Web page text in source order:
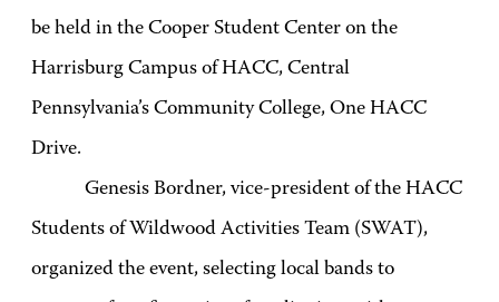
be held in the Cooper Student Center on the
Harrisburg Campus of HACC, Central
Pennsylvania’s Community College, One HACC
Drive.
Genesis Bordner, vice-president of the HACC
Students of Wildwood Activities Team (SWAT),
organized the event, selecting local bands to